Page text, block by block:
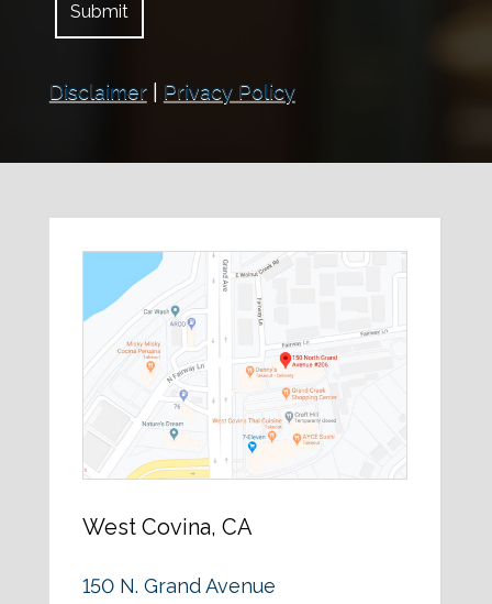
Disclaimer Privacy Policy
West Covina, CA
150 N. Grand Avenue